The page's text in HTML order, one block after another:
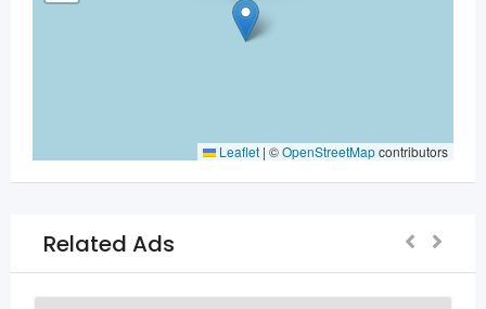
Leaflet | ©OpenStreetMapcontributors
Related Ads